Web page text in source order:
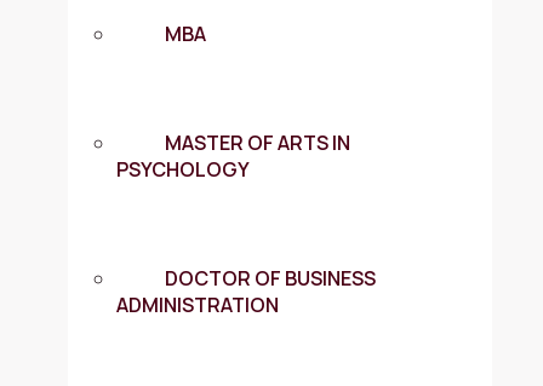
MBA
MASTER OF ARTS IN
PSYCHOLOGY
DOCTOR OF BUSINESS
ADMINISTRATION